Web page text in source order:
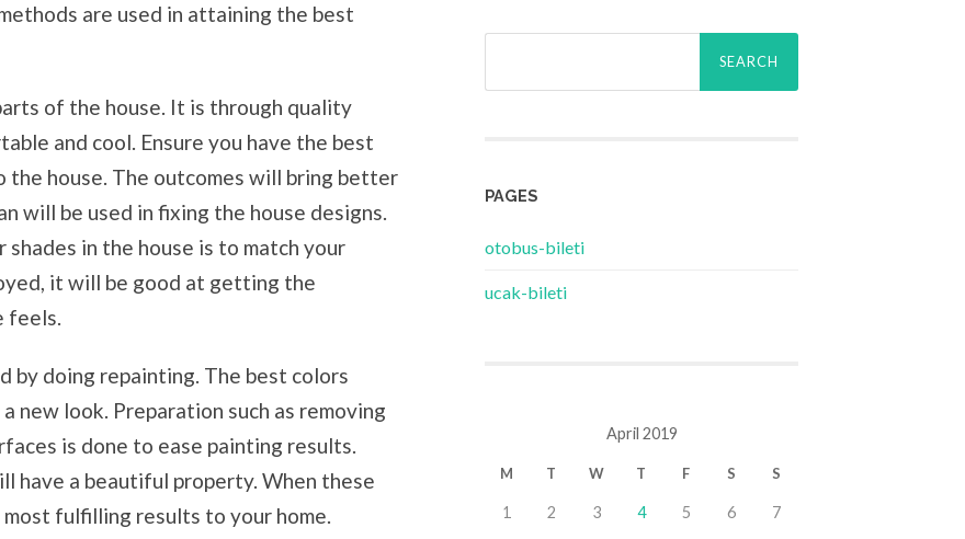
are used in attaining the best
of the house. It is through quality
and cool. Ensure you have the best
house. The outcomes will bring better
will be used in fixing the house designs.
in the house is to match your
it will be good at getting the
feels.
by doing repainting. The best colors
new look. Preparation such as removing
is done to ease painting results.
have a beautiful property. When these
fulfilling results to your home.
Search
PAGES
‎otobus-bileti
‎ucak-bileti
April 2019
M T W T F S S
1 2 3 4 5 6 7